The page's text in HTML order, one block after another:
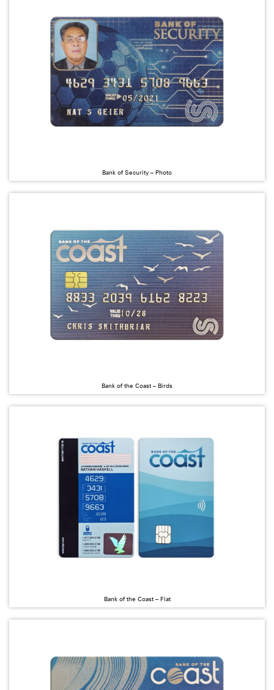
Bank of Security – Photo
Bank of the Coast – Birds
Bank of the Coast – Flat